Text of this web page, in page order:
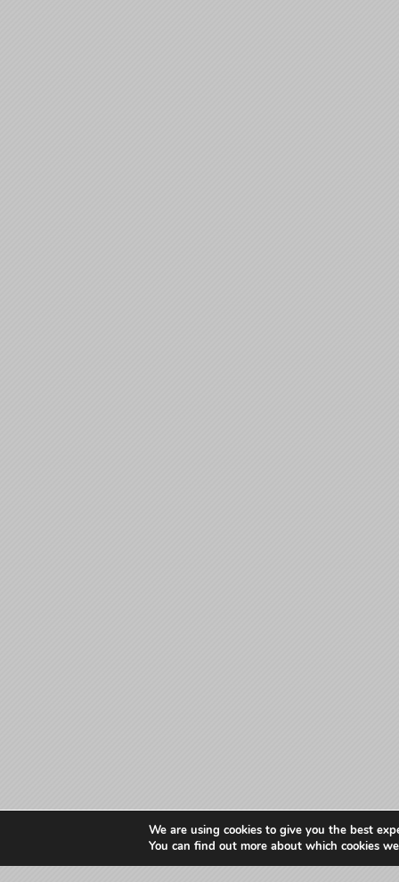
We are using cookies to give you the best
You can find out more about which cookies